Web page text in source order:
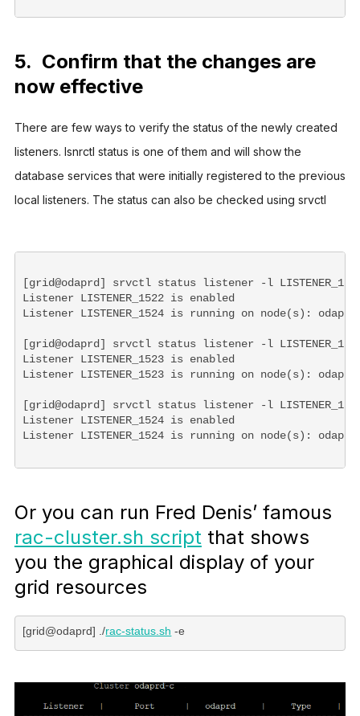
5. Confirm that the changes are
now effective
There are few ways to verify the status of the newly created
listeners. lsnrctl status is one of them and will show the
database services that were initially registered to the previous
local listeners. The status can also be checked using srvctl
[grid@odaprd] srvctl status listener -l
Listener LISTENER_1522 is enabled
Listener LISTENER_1524 is running on node(s): odaprd
[grid@odaprd] srvctl status listener -l
Listener LISTENER_1523 is enabled
Listener LISTENER_1523 is running on node(s): odaprd
[grid@odaprd] srvctl status listener -l
Listener LISTENER_1524 is enabled
Or you can run Fred Denis’ famous
rac-cluster.sh script that shows
you the graphical display of your
grid resources
[grid@odaprd] ./rac-status.sh -e